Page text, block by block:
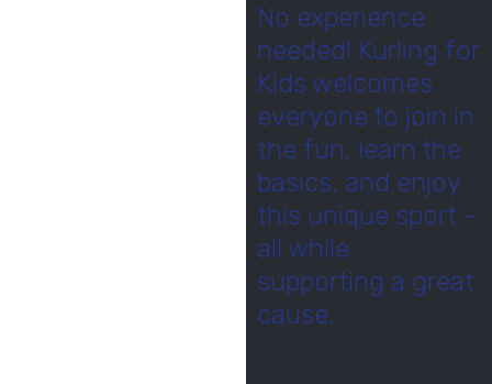
No experience
needed! Kurling for
Kids welcomes
everyone to join in
the fun, learn the
basics, and enjoy
this unique sport -
all while
supporting a great
cause.